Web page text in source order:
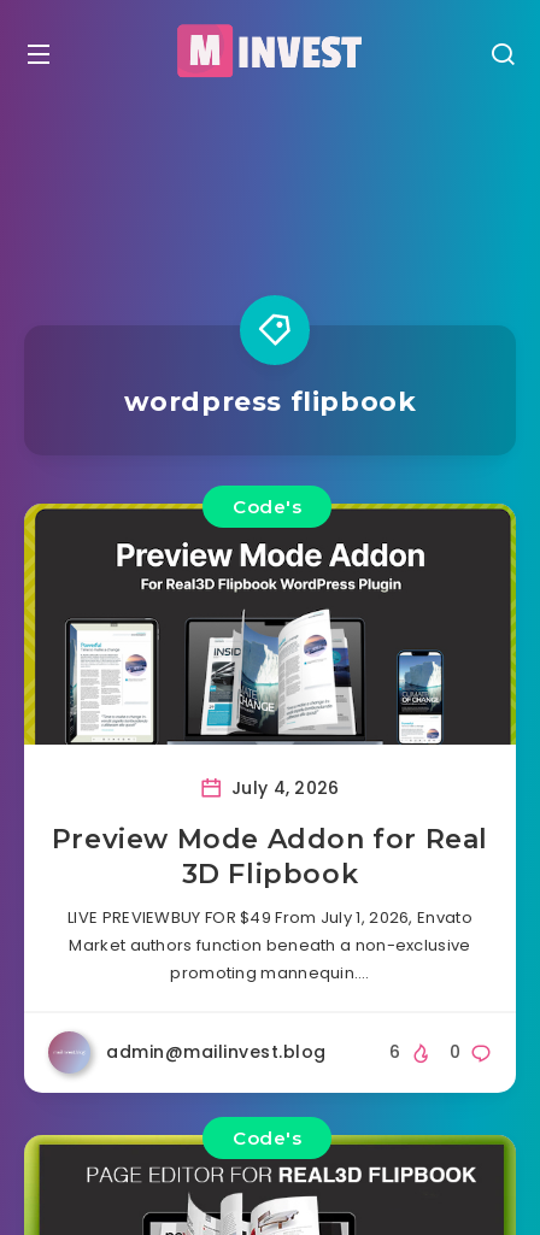
wordpress flipbook
Code's
July 4, 2026
Preview Mode Addon for Real
3D Flipbook
LIVE PREVIEWBUY FOR $49 From July 1, 2026, Envato
Market authors function beneath a non-exclusive
promoting mannequin….
admin@mailinvest.blog 0
6
Code's